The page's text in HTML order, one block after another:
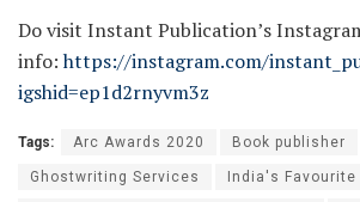
Do visit Instant Publication’s
info:https://instagram.com/
igshid=ep1d2rnyvm3z
Tags: Arc Awards 2020 Book publisher
Ghostwriting Services India's